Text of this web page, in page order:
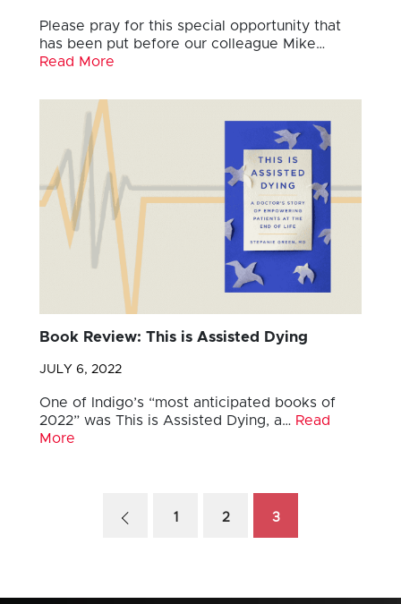
Please pray for this special opportunity that
has been put before our colleague Mike…
Read More
Book Review: This is Assisted Dying
JULY 6, 2022
One of Indigo’s “most anticipated books of
2022” was This is Assisted Dying, a… Read
More
1 2 3